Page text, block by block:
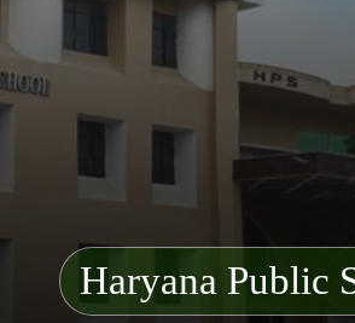
Haryana Public